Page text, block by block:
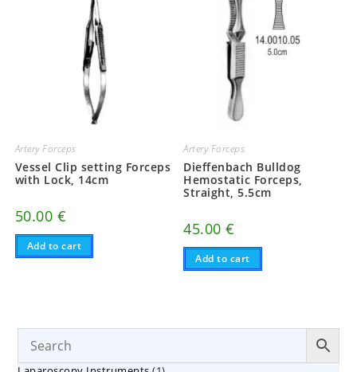
Artery Forceps
Vessel Clip setting Forceps
with Lock, 14cm
50.00 €
Add to cart
Artery Forceps
Dieffenbach Bulldog
Hemostatic Forceps,
Straight, 5.5cm
45.00€
Add to cart